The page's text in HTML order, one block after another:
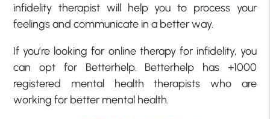
infidelity therapist will help you to process your
feelings and communicate in a better way.
If you’re looking for online therapy for infidelity, you
can opt for Betterhelp. Betterhelp has +1000
registered mental health therapists who are
working for better mental health.